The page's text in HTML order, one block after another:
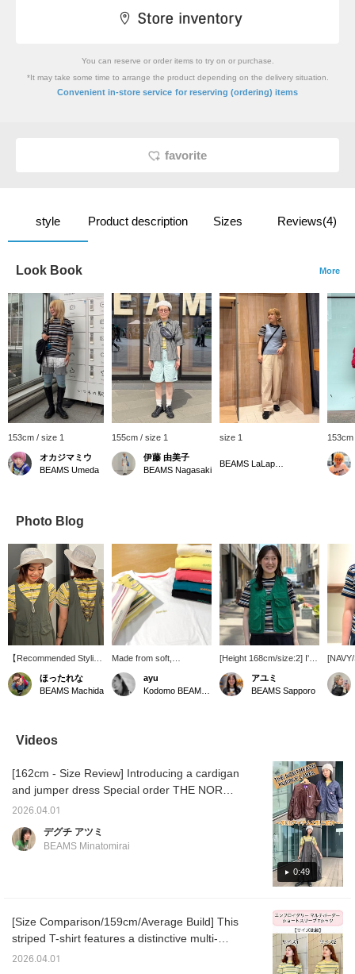
You can reserve or order items to try on or purchase.
*It may take some time to arrange the product depending on the delivery situation.
Convenient in-store service for reserving (ordering) items
favorite
style Product description Sizes Reviews(4)
Look Book More
153cm / size 1
オカジマミウ
BEAMS Umeda
155cm / size 1
伊藤 由美子
BEAMS Nagasaki
size 1
Photo Blog
【Recommended Styling
for Festivals☀︎】The
Brimmer Hat from <THE
NORTH FASE> has UV
the summer! The chin
strap is also
tussah dress from <
BEAMS BOY > is
incredibly light and cool!
It's a cute dress even
chose a multi-striped T-
shirt with green lines to
ほったれな
BEAMS Machida
Made from soft,
breathable 100% cotton,
this basic T-shirt is
perfect for staying
the "OFF WHT" color,
with its GOLD embroidery
on the chest and the
ayu
[Height 168cm/size:2] I'm
wearing size 2 in both the
US NAVY Crew Vest and
the Multi-Striped T-shirt!
undecided about the vest,
which looks cute simply
paired with a T-shirt or
with longer items like
dresses... (lol) [See below
for item details! Please
follow and add to your
アユミ
BEAMS Sapporo
stripe
made
its
match
of
skirts,
that
day!
body
add to
you
♡+
and
rate
Videos
0:49
[162cm - Size Review] Introducing a cardigan
and jumper dress Special order THE NORTH
FACE PURPLE LABEL, perfect for spring and
made of a smooth fabric for comfortable
plenty of pockets for excellent functionality.
The jumper dress is water-repellent, making
it resistant to water and dirt, and a reliable
2026.04.01
デグチ アツミ
BEAMS Minatomirai
[Size Comparison/159cm/Average Build] This
striped T-shirt features a distinctive multi-
stripe pattern and is a timeless piece that can
2026.04.01